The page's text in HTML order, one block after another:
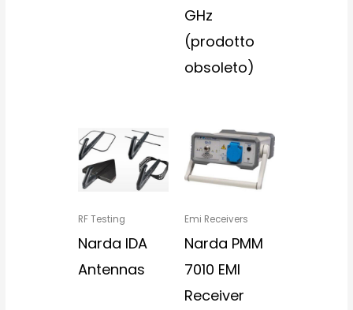
GHz
(prodotto
obsoleto)
RF Testing
Narda IDA
Antennas
Emi Receivers
Narda PMM
7010 EMI
Receiver